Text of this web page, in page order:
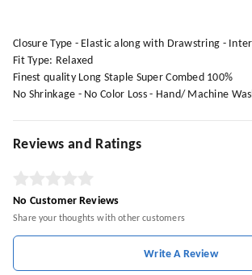
Closure Type - Elastic along with Drawstring -
Fit Type: Relaxed
Finest quality Long Staple Super Combed 100%
No Shrinkage - No Color Loss - Hand/ Machine
Reviews and Ratings
No Customer Reviews
Share your thoughts with other customers
Write A Review